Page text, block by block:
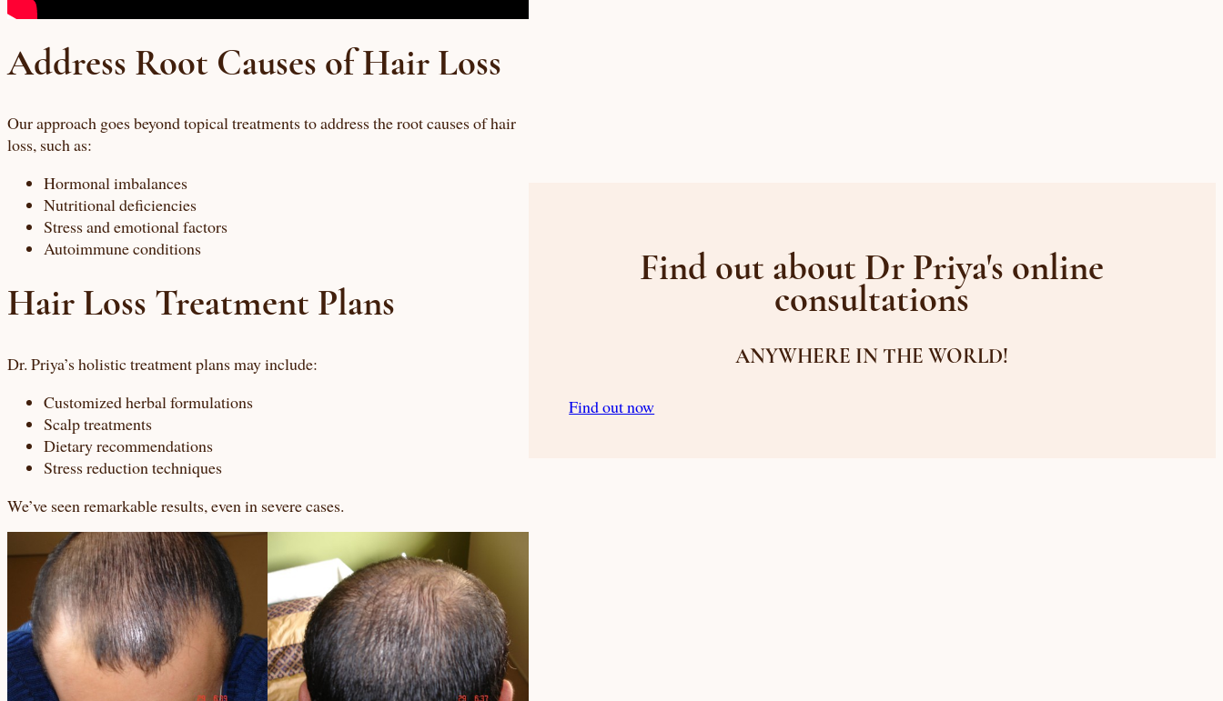
Address Root Causes of Hair Loss
Our approach goes beyond topical treatments to address the root causes of hair
loss, such as:
Hormonal imbalances
Nutritional deficiencies
Stress and emotional factors
Autoimmune conditions
Hair Loss Treatment Plans
Dr. Priya’s holistic treatment plans may include:
Customized herbal formulations
Scalp treatments
Dietary recommendations
Stress reduction techniques
We’ve seen remarkable results, even in severe cases.
Find out about Dr Priya's online
consultations
ANYWHERE IN THE WORLD!
Find out now